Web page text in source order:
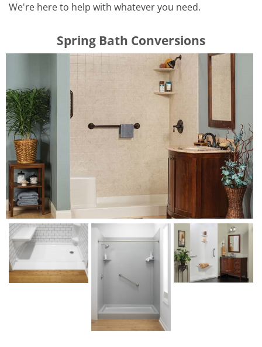
We're here to help with whatever you need.
​​​​Spring Bath Conversions